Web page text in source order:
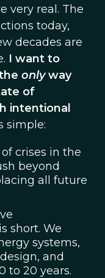
very real. The
today,
decades are
I want to
onlyway
of
intentional
simple:
crises in the
beyond
all future
short. We
systems,
and
to 20 years.